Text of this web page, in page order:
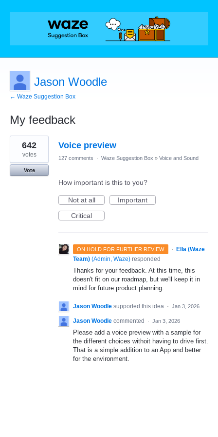
Jason Woodle
← Waze Suggestion Box
My feedback
1
result
found
Voice preview
642
votes
Vote
127 comments · Waze Suggestion Box » Voice and Sound
How important is this to you?
Not at all
Important
Critical
ON HOLD FOR FURTHER REVIEW ·
Ella (Waze
Team) (Admin, Waze) responded
Thanks for your feedback. At this time, this
doesn't fit on our roadmap, but we'll keep it in
mind for future product planning.
Jason Woodle supported this idea · Jan 3, 2026
Jason Woodle commented · Jan 3, 2026
Please add a voice preview with a sample for
the different choices withoit having to drive first.
That is a simple addition to an App and better
for the environment.